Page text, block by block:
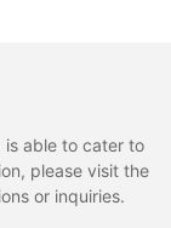
is able to cater to
please visit the
or inquiries.